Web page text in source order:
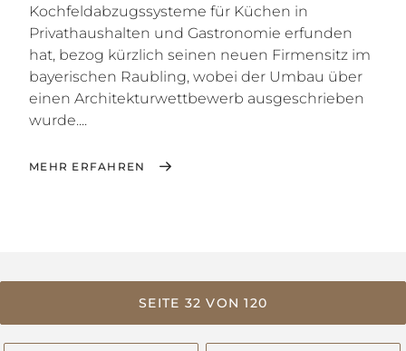
Kochfeldabzugssysteme für Küchen in
Privathaushalten und Gastronomie erfunden
hat, bezog kürzlich seinen neuen Firmensitz im
bayerischen Raubling, wobei der Umbau über
einen Architekturwettbewerb ausgeschrieben
wurde....
MEHR ERFAHREN
SEITE 32 VON 120